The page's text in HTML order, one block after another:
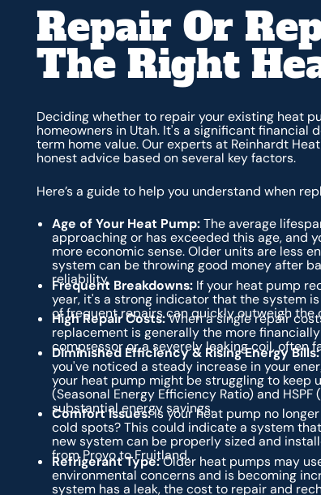
Repair Or
The Right
Deciding whether to repair your existing heat
homeowners in Utah. It's a significant
term home value. Our experts at Reinhardt
honest advice based on several key factors.
Here’s a guide to help you understand when
Age of Your Heat Pump:The average
approaching or has exceeded this age, and
more economic sense. Older units are less
system can be throwing good money after
reliability.
Frequent Breakdowns:If your heat pump
year, it's a strong indicator that the system
of frequent repairs can quickly outweigh the
High Repair Costs:When a single repair
replacement is generally the more
compressor or a severely leaking coil, often
Diminished Efficiency & Rising Energy Bills:
you've noticed a steady increase in your
your heat pump might be struggling to keep
(Seasonal Energy Efficiency Ratio) and
substantial energy savings.
Comfort Issues:Is your heat pump no
cold spots? This could indicate a system
new system can be properly sized and
from Provo to Fruitland.
Refrigerant Type:Older heat pumps may
environmental concerns and is becoming
system has a leak, the cost to repair and